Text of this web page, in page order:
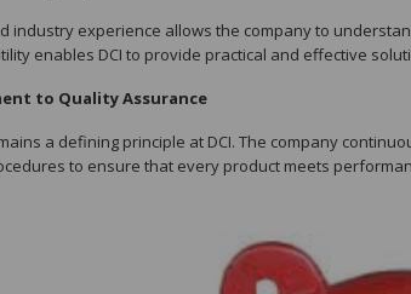
industry experience allows the company to
enables DCI to provide practical and effective
to Quality Assurance
a defining principle at DCI. The company
to ensure that every product meets